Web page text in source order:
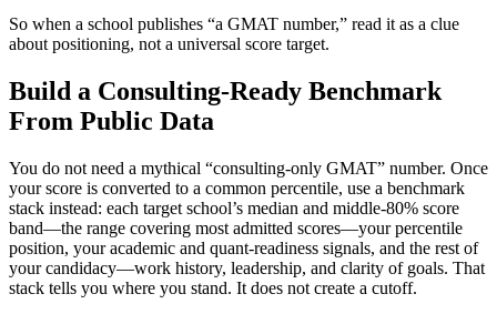
So when a school publishes “a GMAT number,” read it as a clue
about positioning, not a universal score target.
Build a Consulting-Ready Benchmark
From Public Data
You do not need a mythical “consulting-only GMAT” number. Once
your score is converted to a common percentile, use a benchmark
stack instead: each target school’s median and middle-80% score
band—the range covering most admitted scores—your percentile
position, your academic and quant-readiness signals, and the rest of
your candidacy—work history, leadership, and clarity of goals. That
stack tells you where you stand. It does not create a cutoff.